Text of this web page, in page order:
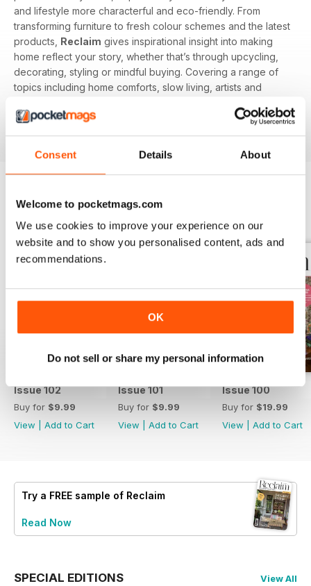
Consent Details About
Welcome to pocketmags.com
We use cookies to improve your experience on our
website and to show you personalised content, ads and
recommendations.
OK
Do not sell or share my personal information
and lifestyle more characterful and eco-friendly. From
transforming furniture to fresh colour schemes and the latest
products, Reclaim gives inspirational insight into making
home reflect your story, whether that’s through upcycling,
decorating, styling or mindful buying. Covering a range of
topics including home comforts, slow living, artists and
create character in every corner of your home with
Reclaim magazine.
BACK ISSUES
Issue 102
Buy for $9.99
View
Add to Cart
Issue 101
Buy for $9.99
View
Add to Cart
Issue 100
Buy for $19.99
View
Add to Cart
Try a FREE sample of Reclaim
Read Now
SPECIAL EDITIONS View All